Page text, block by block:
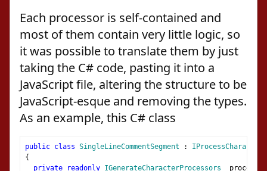
Each processor is self-contained and
most of them contain very little logic, so
it was possible to translate them by just
taking the C# code, pasting it into a
JavaScript file, altering the structure to be
JavaScript-esque and removing the types.
As an example, this C# class
public class SingleLineCommentSegment :
IProcessCharacters
{
private
readonly IGenerateCharacterProcessors